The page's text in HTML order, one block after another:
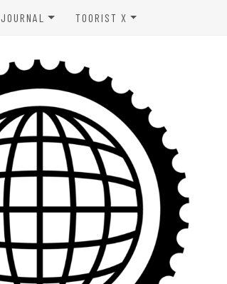
JOURNAL
LIFESTYLE
ENTERTAINMENT
TOORIST X
CONTACT
PRIVACY POLICY
TERMS OF USE
AFFILIATE DISCLAIMER